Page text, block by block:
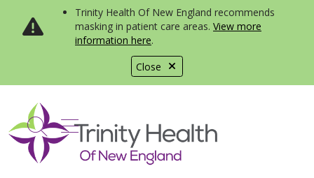
Close
Trinity Health Of New England recommends
masking in patient care areas. View more
information here.
search
show off canvas menu